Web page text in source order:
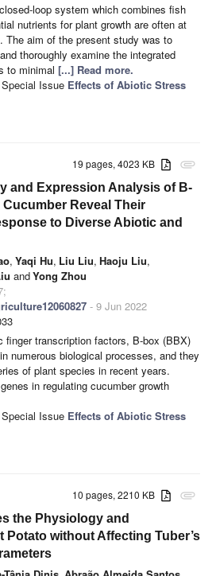
loop system which combines fish
nutrients for plant growth are often at
The aim of the present study was to
thoroughly examine the integrated
to minimal [...] Read more.
Issue Effects of Abiotic Stress
attachment
19 pages, 4023 KB
and Expression Analysis of B-
Reveal Their
to Diverse Abiotic and
, Yaqi Hu, Liu Liu, Haoju Liu,
andYong Zhou
- 9 Jun 2022
finger transcription factors, B-box (BBX)
numerous biological processes, and they
of plant species in recent years.
in regulating cucumber growth
Issue Effects of Abiotic Stress
attachment
10 pages, 2210 KB
the Physiology and
Potato without Affecting Tuber’s